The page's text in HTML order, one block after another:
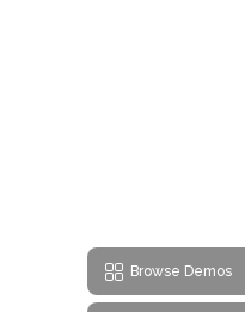
Browse Demos